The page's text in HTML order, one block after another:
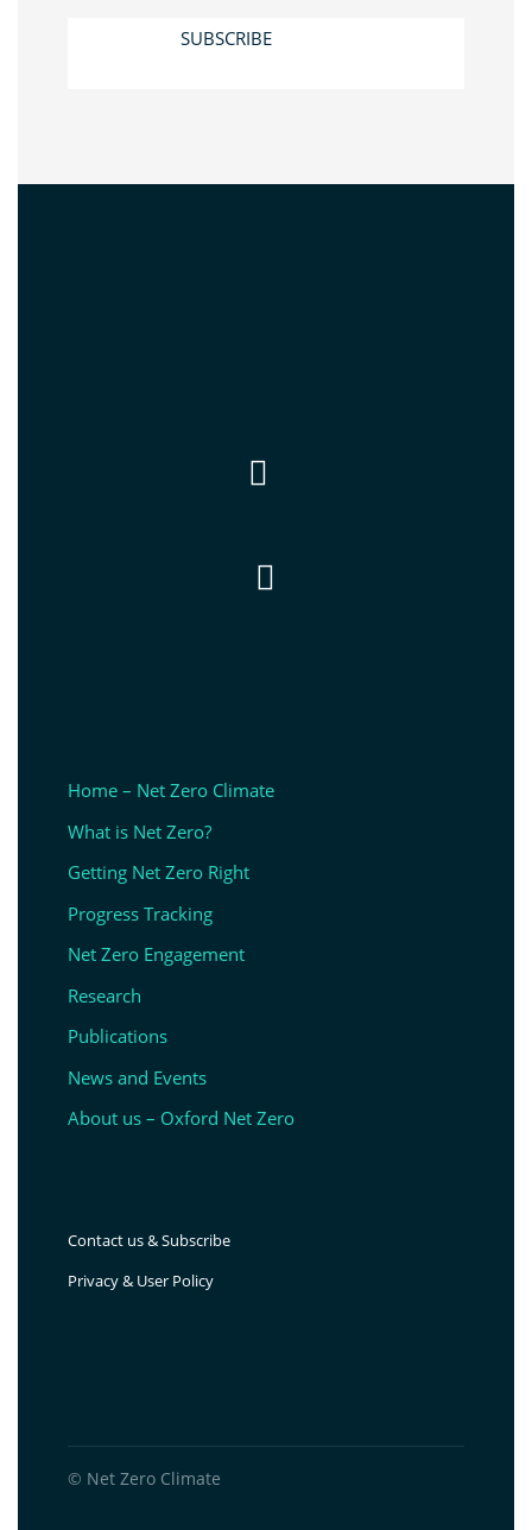
SUBSCRIBE


Home – Net Zero Climate
What is Net Zero?
Getting Net Zero Right
Progress Tracking
Net Zero Engagement
Research
Publications
News and Events
About us – Oxford Net Zero
Contact us & Subscribe
Privacy & User Policy
© Net Zero Climate